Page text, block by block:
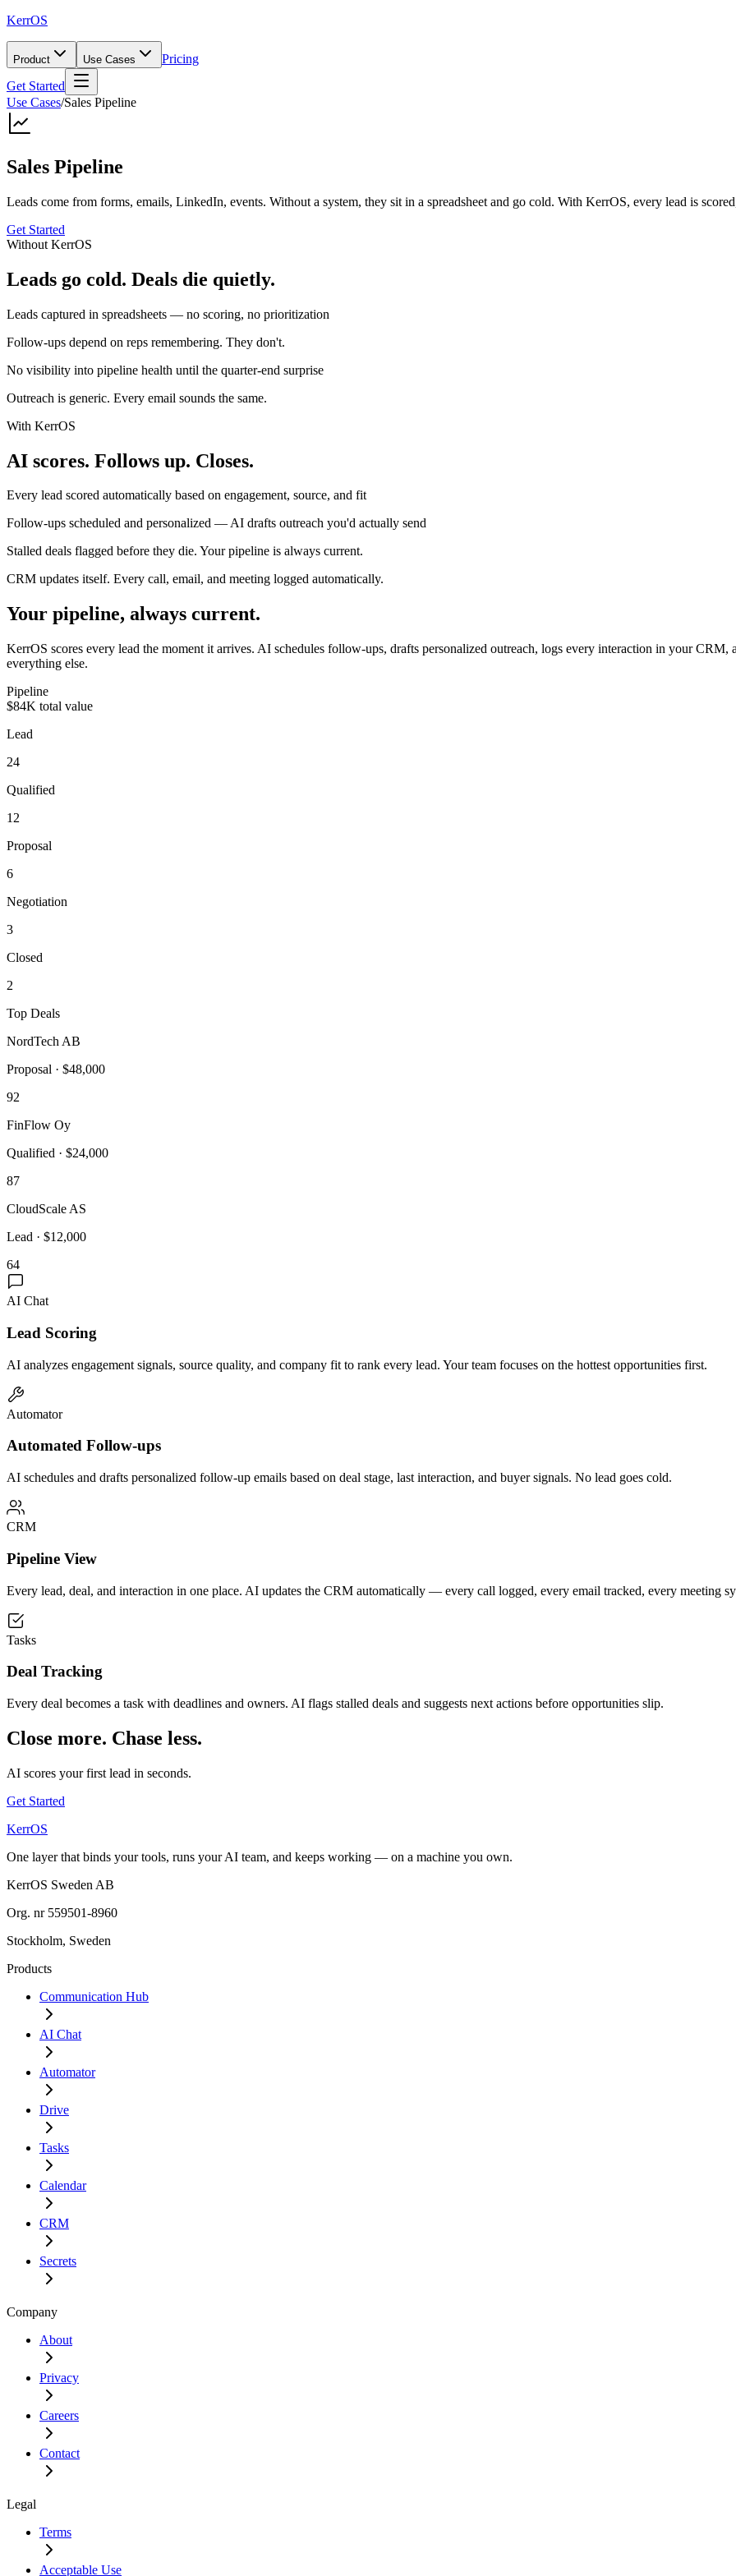
KerrOS
Product Use Cases
Pricing
Get Started
Use Cases/Sales Pipeline
Sales Pipeline
Leads come from forms, emails, LinkedIn, events. Without a system, they sit in a spreadsheet and go cold. With KerrOS, every lead is
Get Started
Without KerrOS
Leads go cold. Deals die quietly.
Leads captured in spreadsheets — no scoring, no prioritization
Follow-ups depend on reps remembering. They don't.
No visibility into pipeline health until the quarter-end surprise
Outreach is generic. Every email sounds the same.
With KerrOS
AI scores. Follows up. Closes.
Every lead scored automatically based on engagement, source, and fit
Follow-ups scheduled and personalized — AI drafts outreach you'd actually send
Stalled deals flagged before they die. Your pipeline is always current.
CRM updates itself. Every call, email, and meeting logged automatically.
Your pipeline, always current.
KerrOS scores every lead the moment it arrives. AI schedules follow-ups, drafts personalized outreach, logs every interaction in your
everything else.
Pipeline
$84K total value
Lead
24
Qualified
12
Proposal
6
Negotiation
3
Closed
2
Top Deals
NordTech AB
Proposal · $48,000
92
FinFlow Oy
Qualified · $24,000
87
CloudScale AS
Lead · $12,000
64
AI Chat
Lead Scoring
AI analyzes engagement signals, source quality, and company fit to rank every lead. Your team focuses on the hottest opportunities first.
Automator
Automated Follow-ups
AI schedules and drafts personalized follow-up emails based on deal stage, last interaction, and buyer signals. No lead goes cold.
CRM
Pipeline View
Every lead, deal, and interaction in one place. AI updates the CRM automatically — every call logged, every email tracked, every meeting
Tasks
Deal Tracking
Every deal becomes a task with deadlines and owners. AI flags stalled deals and suggests next actions before opportunities slip.
Close more. Chase less.
AI scores your first lead in seconds.
Get Started
KerrOS
One layer that binds your tools, runs your AI team, and keeps working — on a machine you own.
KerrOS Sweden AB
Org. nr 559501-8960
Stockholm, Sweden
Products
Communication Hub
AI Chat
Automator
Drive
Tasks
Calendar
CRM
Secrets
Company
About
Privacy
Careers
Contact
Legal
Terms
Acceptable Use